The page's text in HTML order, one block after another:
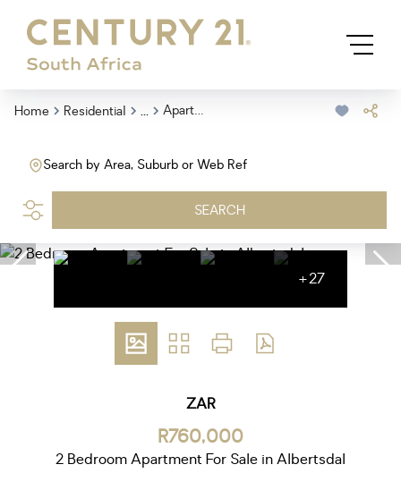
Home Residential ... Apartment
Search by Area, Suburb or Web Ref
SEARCH
+27
ZAR
R760,000
2 Bedroom Apartment For Sale in Albertsdal